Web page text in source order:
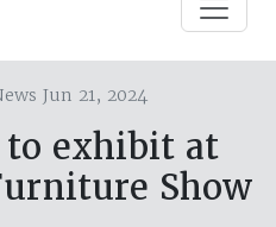
Jun 21, 2024
to exhibit at
Show